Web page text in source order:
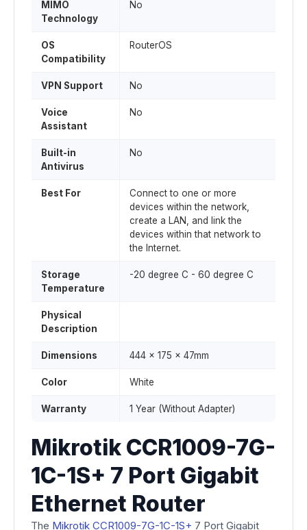
MIMO
Technology
No
OS
Compatibility
RouterOS
VPN Support No
Voice
Assistant
No
Built-in
Antivirus
No
Best For
Connect to one or more
devices within the network,
create a LAN, and link the
devices within that network to
the Internet.
Storage
Temperature
-20 degree C - 60 degree C
Physical
Description
Dimensions 444 x 175 x 47mm
Color White
Warranty 1 Year (Without Adapter)
Mikrotik CCR1009-7G-
1C-1S+ 7 Port Gigabit
Ethernet Router
The Mikrotik CCR1009-7G-1C-1S+ 7 Port Gigabit